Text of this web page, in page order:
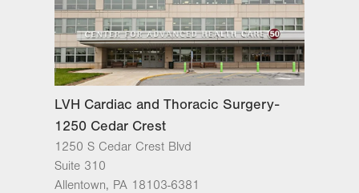
Thu 8:00am - 4:30pm
Fri 8:00am - 4:30pm
Sat Closed
Sun Closed
LVH Cardiac and Thoracic Surgery-
1250 Cedar Crest
1250 S Cedar Crest Blvd
Suite 310
Allentown, PA 18103-6381